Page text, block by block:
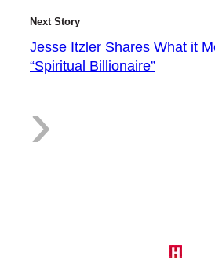
Next Story
Jesse Itzler Shares What it
“Spiritual Billionaire”
›